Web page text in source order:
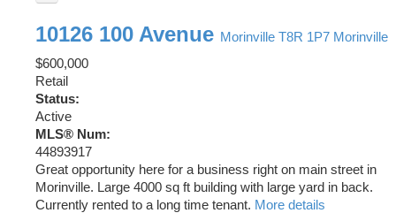
10126 100 Avenue Morinville T8R 1P7 Morinville
$600,000
Retail
Status:
Active
MLS® Num:
44893917
Great opportunity here for a business right on main street in
Morinville. Large 4000 sq ft building with large yard in back.
Currently rented to a long time tenant. More details